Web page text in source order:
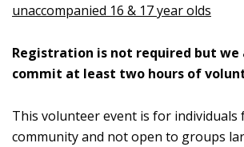
unaccompanied 16 & 17 year olds
Registration is not required but we
commit at least two hours of
This volunteer event is for individuals
community and not open to groups